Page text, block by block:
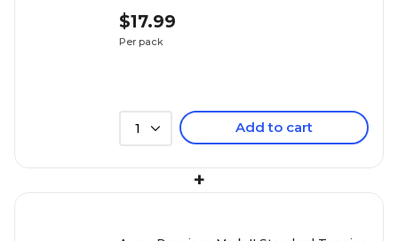
$17.99
Per pack
1 Add to cart
+